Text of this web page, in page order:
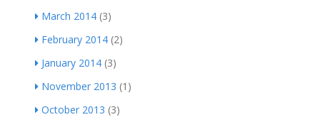
March 2014 (3)
February 2014 (2)
January 2014 (3)
November 2013 (1)
October 2013 (3)